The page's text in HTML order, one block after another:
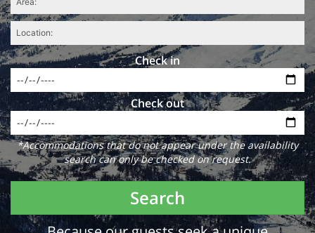
Check in
Check out
*Accommodations that do not appear under the availability
search can only be checked on request.
Search